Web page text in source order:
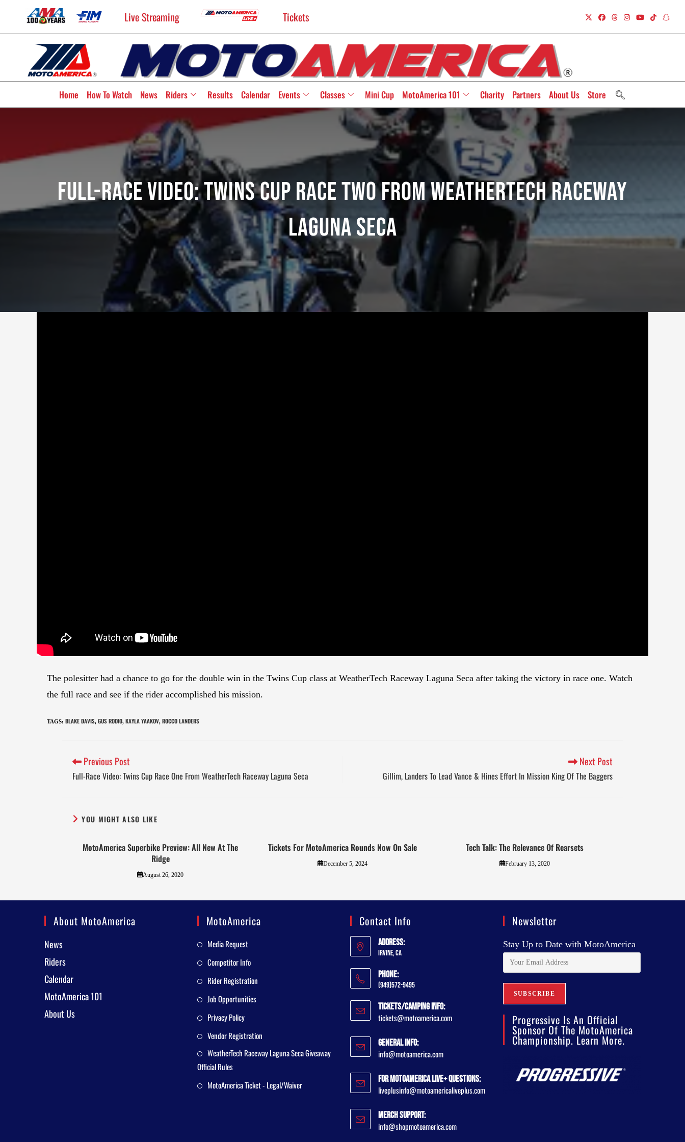
Live Streaming Tickets
Home How To Watch News Riders Results Calendar Events Classes Mini Cup MotoAmerica 101 Charity Partners About Us Store
Full-Race Video: Twins Cup Race Two From WeatherTech Raceway
Laguna Seca
The polesitter had a chance to go for the double win in the Twins Cup class at WeatherTech Raceway Laguna Seca after taking the victory in race one. Watch
the full race and see if the rider accomplished his mission.
TAGS: BLAKE DAVIS, GUS RODIO, KAYLA YAAKOV, ROCCO LANDERS
Previous Post
Full-Race Video: Twins Cup Race One From WeatherTech Raceway Laguna Seca
Next Post
Gillim, Landers To Lead Vance & Hines Effort In Mission King Of The Baggers
YOU MIGHT ALSO LIKE
MotoAmerica Superbike Preview: All New At The
Ridge
August 26, 2020
Tickets For MotoAmerica Rounds Now On Sale
December 5, 2024
Tech Talk: The Relevance Of Rearsets
February 13, 2020
About MotoAmerica
News
Riders
Calendar
MotoAmerica 101
About Us
MotoAmerica
Media Request
Competitor Info
Rider Registration
Job Opportunities
Privacy Policy
Vendor Registration
WeatherTech Raceway Laguna Seca Giveaway
Official Rules
MotoAmerica Ticket - Legal/Waiver
Contact Info
Address:
Irvine, CA
Phone:
(949)572-9495
Tickets/Camping Info:
tickets@motoamerica.com
General Info:
info@motoamerica.com
For MotoAmerica Live+ Questions:
liveplusinfo@motoamericaliveplus.com
Merch Support:
info@shopmotoamerica.com
Newsletter
Stay Up to Date with MotoAmerica
Progressive Is An Official
Sponsor Of The MotoAmerica
Championship. Learn More.